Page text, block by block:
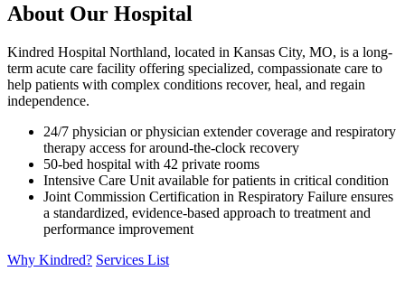
About Our Hospital
Kindred Hospital Northland, located in Kansas City, MO, is a long-
term acute care facility offering specialized, compassionate care to
help patients with complex conditions recover, heal, and regain
independence.
24/7 physician or physician extender coverage and respiratory
therapy access for around-the-clock recovery
50-bed hospital with 42 private rooms
Intensive Care Unit available for patients in critical condition
Joint Commission Certification in Respiratory Failure ensures
a standardized, evidence-based approach to treatment and
performance improvement
Why Kindred? Services List